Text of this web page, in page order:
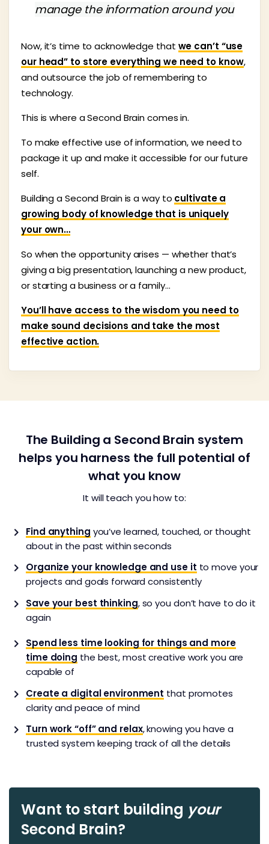
manage the information around you
Now, it’s time to acknowledge that we can’t “use
our head” to store everything we need to know,
and outsource the job of remembering to
technology.
This is where a Second Brain comes in.
To make effective use of information, we need to
package it up and make it accessible for our future
self.
Building a Second Brain is a way to cultivate a
growing body of knowledge that is uniquely
your own…
So when the opportunity arises — whether that’s
giving a big presentation, launching a new product,
or starting a business or a family…
You’ll have access to the wisdom you need to
make sound decisions and take the most
effective action.
The Building a Second Brain system
helps you harness the full potential of
what you know
It will teach you how to:
Find anything you’ve learned, touched, or thought
about in the past within seconds
Organize your knowledge and use it to move your
projects and goals forward consistently
Save your best thinking, so you don’t have to do it
again
Spend less time looking for things and more
time doing the best, most creative work you are
capable of
Create a digital environment that promotes
clarity and peace of mind
Turn work “off” and relax, knowing you have a
trusted system keeping track of all the details
Want to start building your
Second Brain?